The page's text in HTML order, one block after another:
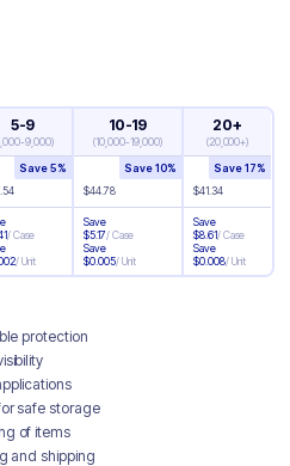
5-9
9,000)
10-19
(10,000-19,000)
20+
(20,000+)
Save5%
$44.78
Save10%
$41.34
Save17%
/Case
/Unit
Save
$5.17/Case
Save
$0.005/Unit
Save
$8.61/Case
Save
$0.008/Unit
protection
safe storage
of items
and shipping